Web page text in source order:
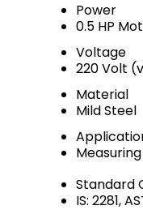
Power
0.5 HP
Voltage
220 Volt
Material
Mild Steel
Standard
IS: 2281,